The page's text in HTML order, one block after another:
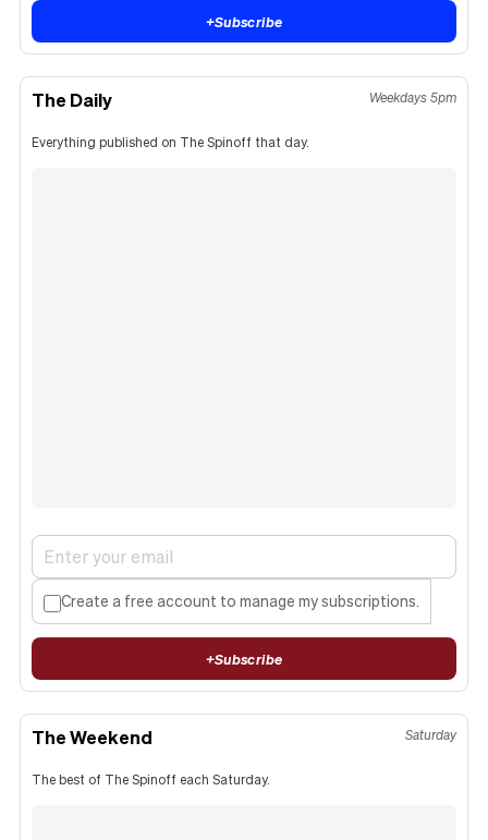
+Subscribe
The Daily Weekdays 5pm
Everything published on The Spinoff that day.
Create a free account to manage my subscriptions.
+Subscribe
The Weekend Saturday
The best of The Spinoff each Saturday.